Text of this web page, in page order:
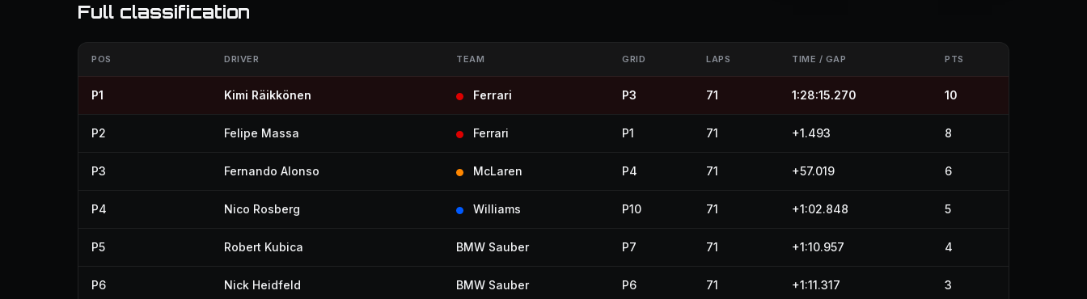
Full classification
POS DRIVER TEAM GRID LAPS TIME / GAP PTS
P1 Kimi Räikkönen Ferrari P3 71 1:28:15.270 10
P2 Felipe Massa Ferrari P1 71 +1.493 8
P3 Fernando Alonso McLaren P4 71 +57.019 6
P4 Nico Rosberg Williams P10 71 +1:02.848 5
P5 Robert Kubica BMW Sauber P7 71 +1:10.957 4
P6 Nick Heidfeld BMW Sauber P6 71 +1:11.317 3